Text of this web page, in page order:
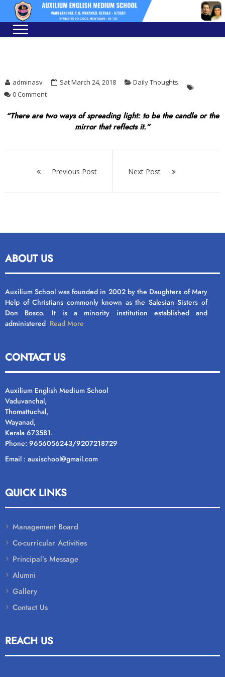
Skip
navigation
Skip
content
adminasv Sat March 24, 2018
Daily Thoughts
0 Comment
“There are two ways of spreading light: to be the candle or the
mirror that reflects it.”
navigationPrevious Post Next Post
ABOUT US
Auxilium School was founded in 2002 by the Daughters of Mary
Help of Christians commonly known as the Salesian Sisters of
Don Bosco. It is a minority institution established and
administered Read More
CONTACT US
Auxilium English Medium School
Vaduvanchal,
Thomattuchal,
Wayanad,
Kerala 673581.
Phone: 9656056243/9207218729
Email : auxischool@gmail.com
QUICK LINKS
Management Board
Co-curricular Activities
Principal’s Message
Alumni
Gallery
Contact Us
REACH US